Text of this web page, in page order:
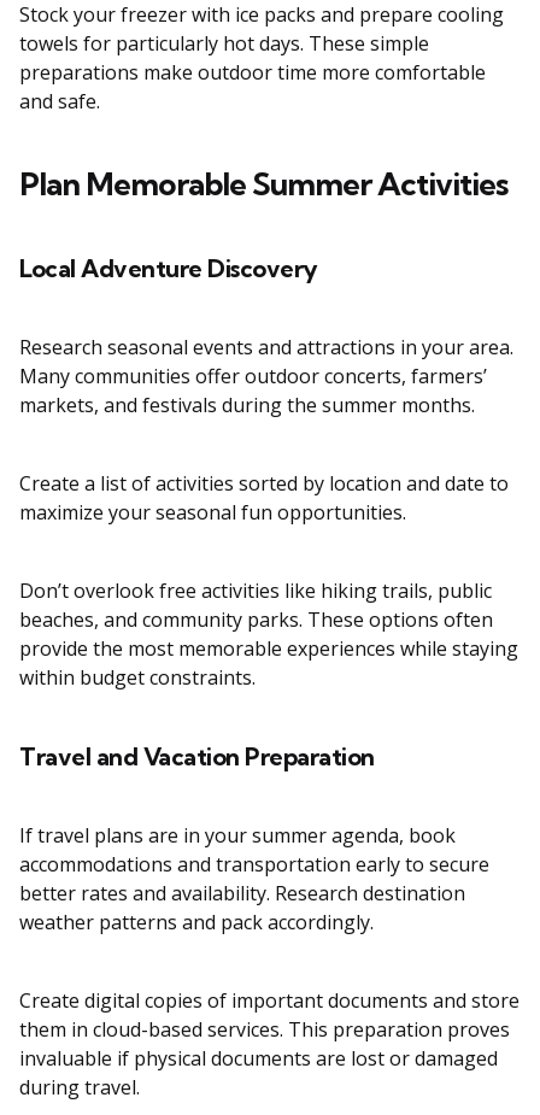
Stock your freezer with ice packs and prepare cooling
towels for particularly hot days. These simple
preparations make outdoor time more comfortable
and safe.
Plan Memorable Summer Activities
Local Adventure Discovery
Research seasonal events and attractions in your area.
Many communities offer outdoor concerts, farmers’
markets, and festivals during the summer months.
Create a list of activities sorted by location and date to
maximize your seasonal fun opportunities.
Don’t overlook free activities like hiking trails, public
beaches, and community parks. These options often
provide the most memorable experiences while staying
within budget constraints.
Travel and Vacation Preparation
If travel plans are in your summer agenda, book
accommodations and transportation early to secure
better rates and availability. Research destination
weather patterns and pack accordingly.
Create digital copies of important documents and store
them in cloud-based services. This preparation proves
invaluable if physical documents are lost or damaged
during travel.